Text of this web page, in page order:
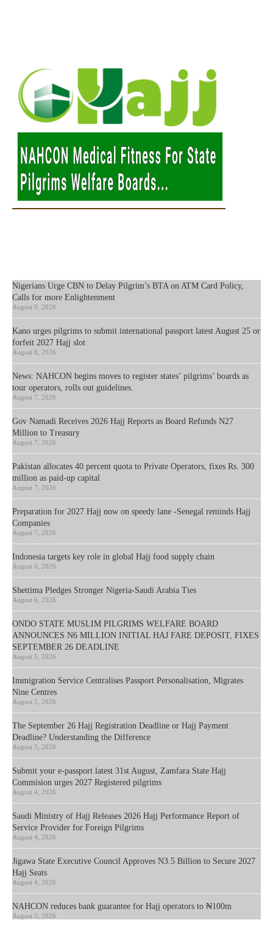
Nigerians Urge CBN to Delay Pilgrim’s BTA on ATM Card Policy,
Calls for more Enlightenment
August 9, 2026
Kano urges pilgrims to submit international passport latest August 25 or
forfeit 2027 Hajj slot
August 8, 2026
News: NAHCON begins moves to register states’ pilgrims’ boards as
tour operators, rolls out guidelines.
August 7, 2026
Gov Namadi Receives 2026 Hajj Reports as Board Refunds N27
Million to Treasury
August 7, 2026
Pakistan allocates 40 percent quota to Private Operators, fixes Rs. 300
million as paid-up capital
August 7, 2026
Preparation for 2027 Hajj now on speedy lane -Senegal reminds Hajj
Companies
August 7, 2026
Indonesia targets key role in global Hajj food supply chain
August 6, 2026
Shettima Pledges Stronger Nigeria-Saudi Arabia Ties
August 6, 2026
ONDO STATE MUSLIM PILGRIMS WELFARE BOARD
ANNOUNCES N6 MILLION INITIAL HAJ FARE DEPOSIT, FIXES
SEPTEMBER 26 DEADLINE
August 5, 2026
Immigration Service Centralises Passport Personalisation, Migrates
Nine Centres
August 5, 2026
The September 26 Hajj Registration Deadline or Hajj Payment
Deadline? Understanding the Difference
August 5, 2026
Submit your e-passport latest 31st August, Zamfara State Hajj
Commision urges 2027 Registered pilgrims
August 4, 2026
Saudi Ministry of Hajj Releases 2026 Hajj Performance Report of
Service Provider for Foreign Pilgrims
August 4, 2026
Jigawa State Executive Council Approves N3.5 Billion to Secure 2027
Hajj Seats
August 4, 2026
NAHCON reduces bank guarantee for Hajj operators to ₦100m
August 3, 2026